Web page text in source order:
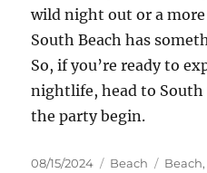
wild night out or a
South Beach has
So, if you’re ready to
nightlife, head to South
the party begin.
Posted
08/15/2024 Categories
Beach Tags
Beach,